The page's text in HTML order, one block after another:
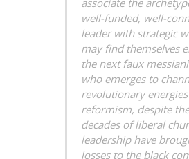
well-funded, well-
leader with strategic
may find themselves
the next faux
who emerges to
revolutionary
reformism, despite
decades of liberal
leadership have
losses to the black